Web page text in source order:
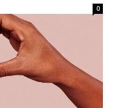
0